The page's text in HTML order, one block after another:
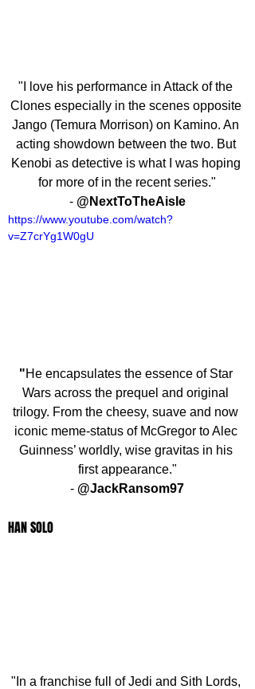
"I love his performance in Attack of the
Clones especially in the scenes opposite
Jango (Temura Morrison) on Kamino. An
acting showdown between the two. But
Kenobi as detective is what I was hoping
for more of in the recent series."
- @NextToTheAisle
https://www.youtube.com/watch?
v=Z7crYg1W0gU
"He encapsulates the essence of Star
Wars across the prequel and original
trilogy. From the cheesy, suave and now
iconic meme-status of McGregor to Alec
Guinness’ worldly, wise gravitas in his
first appearance."
- @JackRansom97
HAN SOLO
"In a franchise full of Jedi and Sith Lords,